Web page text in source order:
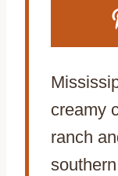
creamy
ranch